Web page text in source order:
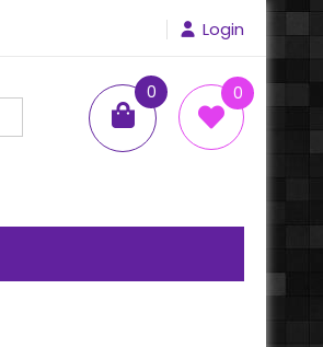
Login
0
items
0